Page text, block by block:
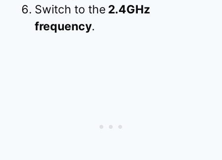
Switch to the 2.4GHz
frequency.